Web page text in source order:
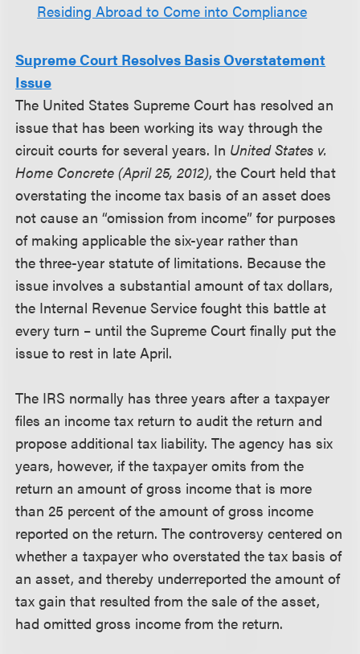
Residing Abroad to Come into Compliance
Supreme Court Resolves Basis Overstatement
Issue
The United States Supreme Court has resolved an
issue that has been working its way through the
circuit courts for several years. In United States v.
Home Concrete (April 25, 2012), the Court held that
overstating the income tax basis of an asset does
not cause an “omission from income” for purposes
of making applicable the six-year rather than
the three-year statute of limitations. Because the
issue involves a substantial amount of tax dollars,
the Internal Revenue Service fought this battle at
every turn – until the Supreme Court finally put the
issue to rest in late April.
The IRS normally has three years after a taxpayer
files an income tax return to audit the return and
propose additional tax liability. The agency has six
years, however, if the taxpayer omits from the
return an amount of gross income that is more
than 25 percent of the amount of gross income
reported on the return. The controversy centered on
whether a taxpayer who overstated the tax basis of
an asset, and thereby underreported the amount of
tax gain that resulted from the sale of the asset,
had omitted gross income from the return.